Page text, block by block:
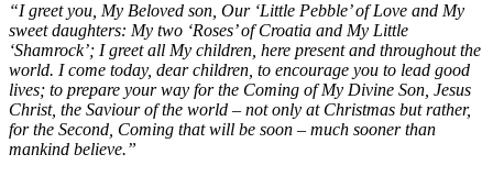
“I greet you, My Beloved son, Our ‘Little Pebble’ of Love and My
sweet daughters: My two ‘Roses’ of Croatia and My Little
‘Shamrock’; I greet all My children, here present and throughout the
world. I come today, dear children, to encourage you to lead good
lives; to prepare your way for the Coming of My Divine Son, Jesus
Christ, the Saviour of the world – not only at Christmas but rather,
for the Second, Coming that will be soon – much sooner than
mankind believe.”